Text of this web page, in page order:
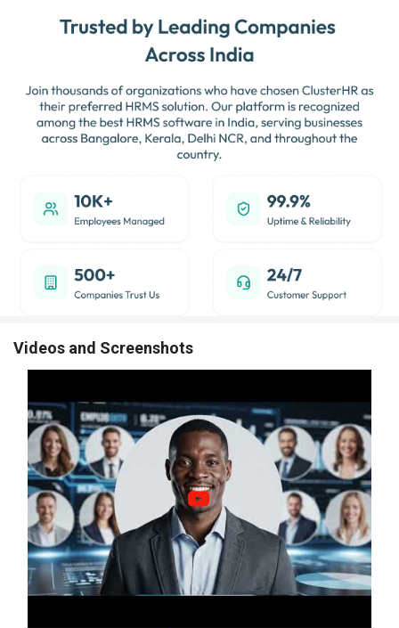
Videos and Screenshots